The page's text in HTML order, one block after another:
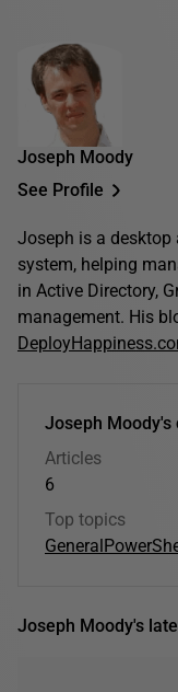
Joseph Moody
See Profile
Joseph is a
system, helping
in Active Directory,
management. His
Joseph
Articles
6
Top topics
General
Joseph Moody's